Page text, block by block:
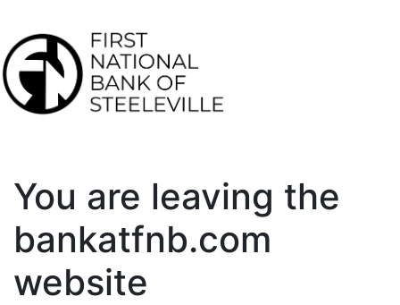
You are leaving the
bankatfnb.com
website